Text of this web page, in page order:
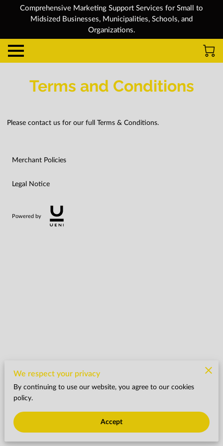
Comprehensive Marketing Support Services for Small to
Midsized Businesses, Municipalities, Schools, and
Organizations.
Terms and Conditions
Please contact us for our full Terms & Conditions.
Merchant Policies
Legal Notice
Powered by
We respect your privacy
By continuing to use our website, you agree to our cookies
policy.
Accept